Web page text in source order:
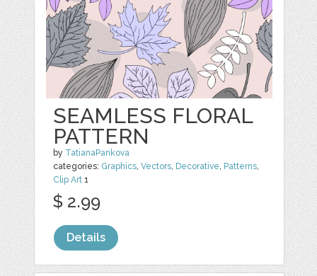
SEAMLESS FLORAL
PATTERN
by TatianaPankova
categories: Graphics,Vectors, Decorative, Patterns,
Clip Art 1
$ 2.99
Details